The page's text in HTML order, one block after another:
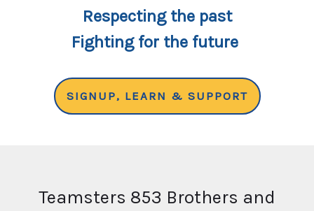
Respecting the past
Fighting for the future
SIGNUP, LEARN & SUPPORT
Teamsters 853 Brothers and